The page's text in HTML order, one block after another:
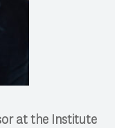
at the Institute